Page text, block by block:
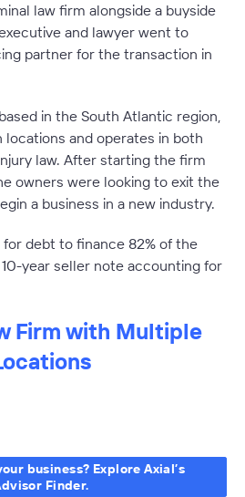
law firm alongside a buyside
and lawyer went to
partner for the transaction in
in the South Atlantic region,
locations and operates in both
law. After starting the firm
owners were looking to exit the
a business in a new industry.
debt to finance 82% of the
year seller note accounting for
Firm with Multiple
business? Explore Axial’s
Finder.